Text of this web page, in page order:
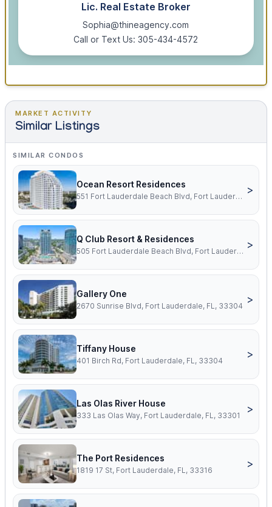
Lic. Real Estate Broker
Sophia@thineagency.com
Call or Text Us: 305-434-4572
MARKET ACTIVITY
Similar Listings
SIMILAR CONDOS
Ocean Resort Residences
551 Fort Lauderdale Beach Blvd, Fort Lauderdale, FL, 33304
>
Q Club Resort & Residences
505 Fort Lauderdale Beach Blvd, Fort Lauderdale, FL, 33304
>
Gallery One
2670 Sunrise Blvd, Fort Lauderdale, FL, 33304
>
Tiffany House
401 Birch Rd, Fort Lauderdale, FL, 33304
>
Las Olas River House
333 Las Olas Way, Fort Lauderdale, FL, 33301
>
The Port Residences
1819 17 St, Fort Lauderdale, FL, 33316
>